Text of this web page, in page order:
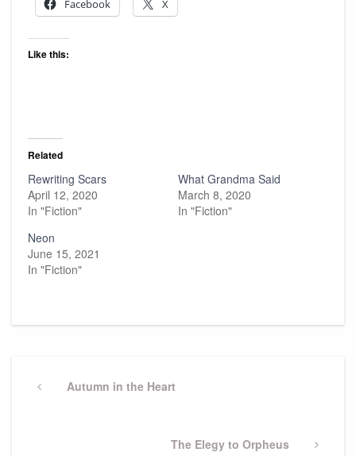
Facebook X
Like this:
Related
Rewriting Scars
April 12, 2020
In "Fiction"
What Grandma Said
March 8, 2020
In "Fiction"
Neon
June 15, 2021
In "Fiction"
navigation
PreviousAutumn in the Heart
Next
The Elegy to Orpheus